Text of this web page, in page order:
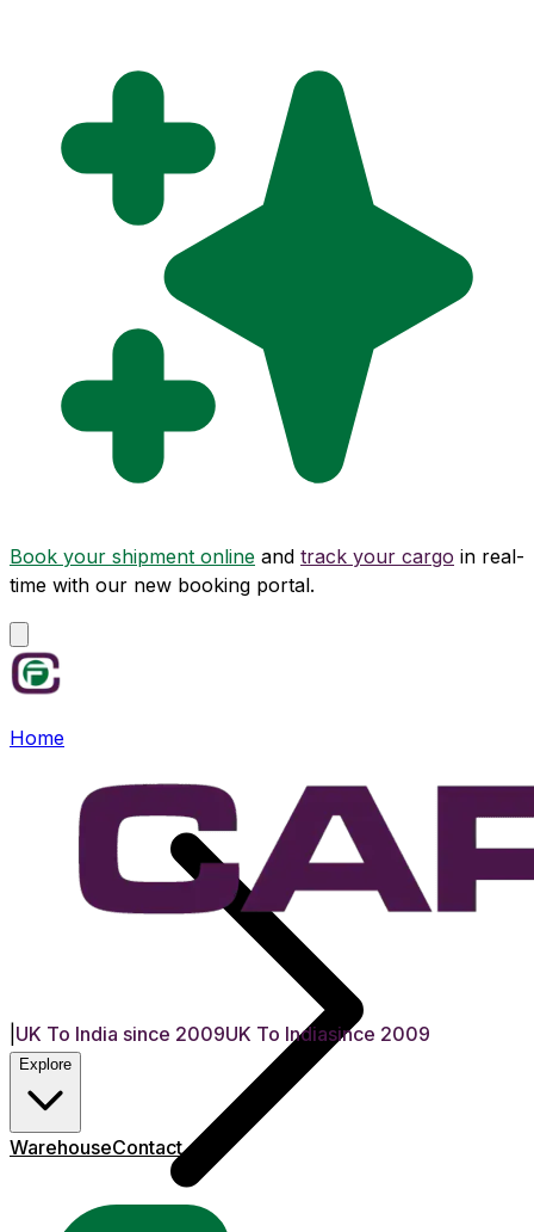
Book your shipment online and track your cargo in real-
time with our new booking portal.
UK To India since 2009UK To Indiasince 2009
Explore
WarehouseContact
Home